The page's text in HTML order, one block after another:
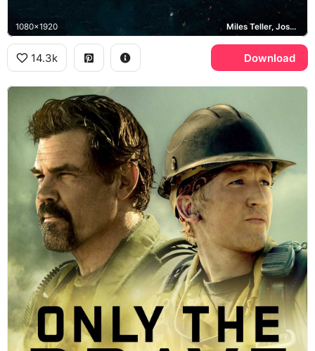
1080x1920 Miles Teller, Josh Brolin, Granite Mountain Hotshots
14.3k Download